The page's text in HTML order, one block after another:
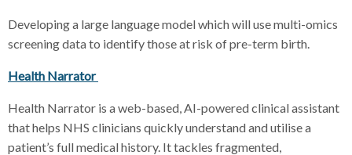
Developing a large language model which will use multi-omics
screening data to identify those at risk of pre-term birth.
Health Narrator
Health Narrator is a web-based, AI-powered clinical assistant
that helps NHS clinicians quickly understand and utilise a
patient’s full medical history. It tackles fragmented,